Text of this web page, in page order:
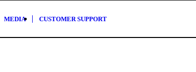
MEDIA CUSTOMER SUPPORT